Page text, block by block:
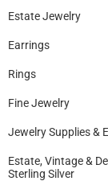
Estate Jewelry
Earrings
Rings
Fine Jewelry
Jewelry Supplies &
Estate, Vintage &
Sterling Silver